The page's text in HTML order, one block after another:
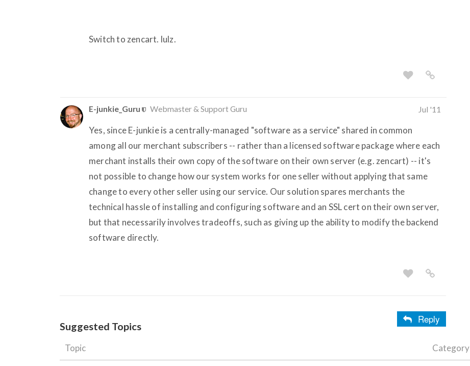
Switch to zencart. lulz.
E-junkie_Guru Webmaster & Support Guru Jul '11
Yes, since E-junkie is a centrally-managed "software as a service" shared in common
among all our merchant subscribers -- rather than a licensed software package where each
merchant installs their own copy of the software on their own server (e.g. zencart) -- it's
not possible to change how our system works for one seller without applying that same
change to every other seller using our service. Our solution spares merchants the
technical hassle of installing and configuring software and an SSL cert on their own server,
but that necessarily involves tradeoffs, such as giving up the ability to modify the backend
software directly.
Reply
Suggested Topics
Topic Category